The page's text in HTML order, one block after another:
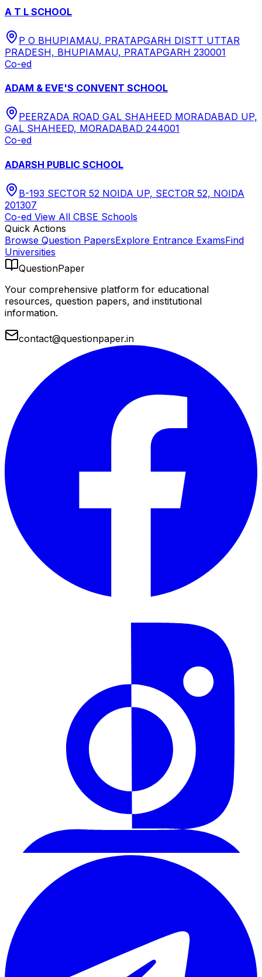
A T L SCHOOL
P O BHUPIAMAU, PRATAPGARH DISTT UTTAR
PRADESH, BHUPIAMAU, PRATAPGARH 230001
Co-ed
ADAM & EVE'S CONVENT SCHOOL
PEERZADA ROAD GAL SHAHEED MORADABAD UP,
GAL SHAHEED, MORADABAD 244001
Co-ed
ADARSH PUBLIC SCHOOL
B-193 SECTOR 52 NOIDA UP, SECTOR 52, NOIDA
201307
Co-ed View All CBSE Schools
Quick Actions
Browse Question PapersExplore Entrance ExamsFind
Universities
QuestionPaper
Your comprehensive platform for educational
resources, question papers, and institutional
information.
contact@questionpaper.in